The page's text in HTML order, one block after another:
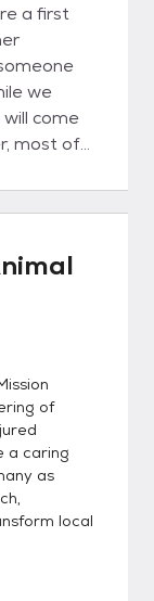
we
come
most of
you’re
a good
match
in
pet
of
a caring
as
local